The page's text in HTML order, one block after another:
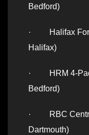
Bedford)
· Halifax
Halifax)
· HRM 4-Pad
Bedford)
· RBC Centre
Dartmouth)